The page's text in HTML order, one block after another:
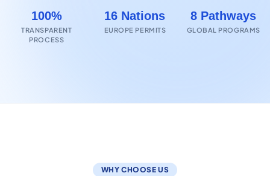
100%
TRANSPARENT
PROCESS
16 Nations
EUROPE PERMITS
8 Pathways
GLOBAL PROGRAMS
WHY CHOOSE US